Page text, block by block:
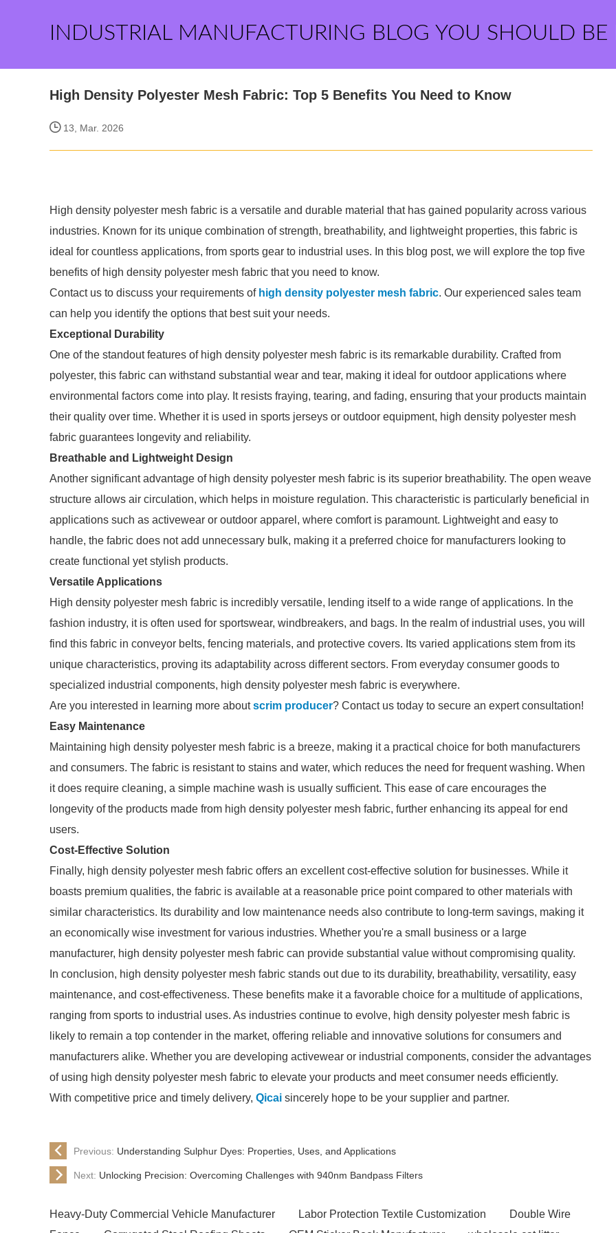
INDUSTRIAL MANUFACTURING BLOG YOU SHOULD BE
High Density Polyester Mesh Fabric: Top 5 Benefits You Need to Know
13, Mar. 2026
High density polyester mesh fabric is a versatile and durable material that has gained popularity across various
industries. Known for its unique combination of strength, breathability, and lightweight properties, this fabric is
ideal for countless applications, from sports gear to industrial uses. In this blog post, we will explore the top five
benefits of high density polyester mesh fabric that you need to know.
Contact us to discuss your requirements of high density polyester mesh fabric. Our experienced sales team
can help you identify the options that best suit your needs.
Exceptional Durability
One of the standout features of high density polyester mesh fabric is its remarkable durability. Crafted from
polyester, this fabric can withstand substantial wear and tear, making it ideal for outdoor applications where
environmental factors come into play. It resists fraying, tearing, and fading, ensuring that your products maintain
their quality over time. Whether it is used in sports jerseys or outdoor equipment, high density polyester mesh
fabric guarantees longevity and reliability.
Breathable and Lightweight Design
Another significant advantage of high density polyester mesh fabric is its superior breathability. The open weave
structure allows air circulation, which helps in moisture regulation. This characteristic is particularly beneficial in
applications such as activewear or outdoor apparel, where comfort is paramount. Lightweight and easy to
handle, the fabric does not add unnecessary bulk, making it a preferred choice for manufacturers looking to
create functional yet stylish products.
Versatile Applications
High density polyester mesh fabric is incredibly versatile, lending itself to a wide range of applications. In the
fashion industry, it is often used for sportswear, windbreakers, and bags. In the realm of industrial uses, you will
find this fabric in conveyor belts, fencing materials, and protective covers. Its varied applications stem from its
unique characteristics, proving its adaptability across different sectors. From everyday consumer goods to
specialized industrial components, high density polyester mesh fabric is everywhere.
Are you interested in learning more aboutscrim producer? Contact us today to secure an expert consultation!
Easy Maintenance
Maintaining high density polyester mesh fabric is a breeze, making it a practical choice for both manufacturers
and consumers. The fabric is resistant to stains and water, which reduces the need for frequent washing. When
it does require cleaning, a simple machine wash is usually sufficient. This ease of care encourages the
longevity of the products made from high density polyester mesh fabric, further enhancing its appeal for end
users.
Cost-Effective Solution
Finally, high density polyester mesh fabric offers an excellent cost-effective solution for businesses. While it
boasts premium qualities, the fabric is available at a reasonable price point compared to other materials with
similar characteristics. Its durability and low maintenance needs also contribute to long-term savings, making it
an economically wise investment for various industries. Whether you're a small business or a large
manufacturer, high density polyester mesh fabric can provide substantial value without compromising quality.
In conclusion, high density polyester mesh fabric stands out due to its durability, breathability, versatility, easy
maintenance, and cost-effectiveness. These benefits make it a favorable choice for a multitude of applications,
ranging from sports to industrial uses. As industries continue to evolve, high density polyester mesh fabric is
likely to remain a top contender in the market, offering reliable and innovative solutions for consumers and
manufacturers alike. Whether you are developing activewear or industrial components, consider the advantages
of using high density polyester mesh fabric to elevate your products and meet consumer needs efficiently.
With competitive price and timely delivery, Qicai sincerely hope to be your supplier and partner.
Previous: Understanding Sulphur Dyes: Properties, Uses, and Applications
Next: Unlocking Precision: Overcoming Challenges with 940nm Bandpass Filters
Heavy-Duty Commercial Vehicle Manufacturer Labor Protection Textile Customization
Double Wire